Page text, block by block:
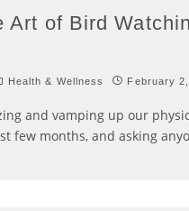
Art of Bird
Health & Wellness February
and vamping up our
few months, and asking